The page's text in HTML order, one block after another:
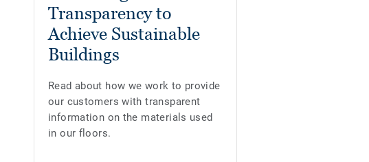
Transparency to
Achieve Sustainable
Buildings
Read about how we work to provide
our customers with transparent
information on the materials used
in our floors.